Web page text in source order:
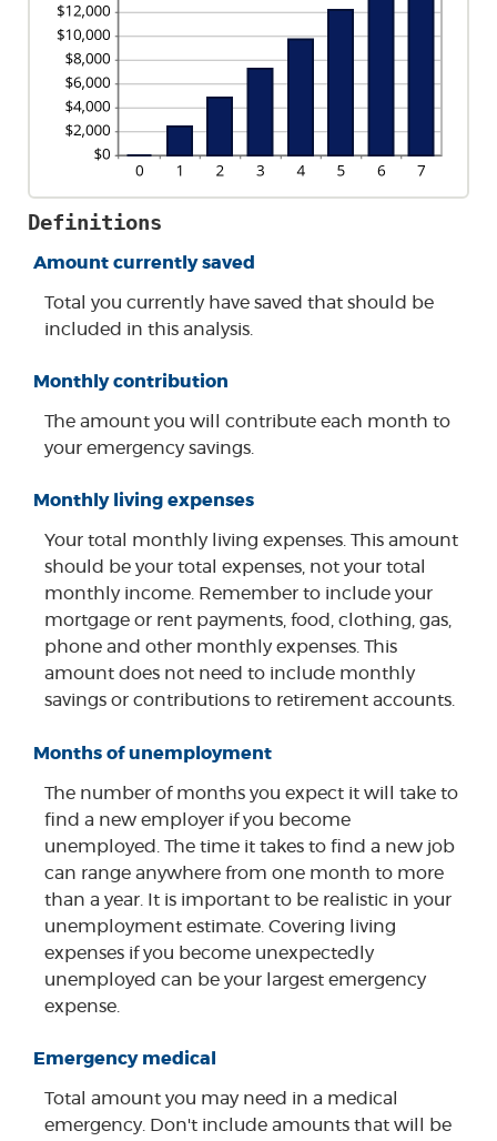
Definitions
Amount currently saved
Total you currently have saved that should be
included in this analysis.
Monthly contribution
The amount you will contribute each month to
your emergency savings.
Monthly living expenses
Your total monthly living expenses. This amount
should be your total expenses, not your total
monthly income. Remember to include your
mortgage or rent payments, food, clothing, gas,
phone and other monthly expenses. This
amount does not need to include monthly
savings or contributions to retirement accounts.
Months of unemployment
The number of months you expect it will take to
find a new employer if you become
unemployed. The time it takes to find a new job
can range anywhere from one month to more
than a year. It is important to be realistic in your
unemployment estimate. Covering living
expenses if you become unexpectedly
unemployed can be your largest emergency
expense.
Emergency medical
Total amount you may need in a medical
emergency. Don't include amounts that will be